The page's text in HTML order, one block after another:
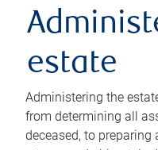
estate
Administering the
from determining all
deceased, to